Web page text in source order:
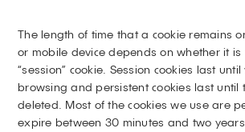
The length of time that a cookie remains
or mobile device depends on whether it is
“session” cookie. Session cookies last
browsing and persistent cookies last until
deleted. Most of the cookies we use are
expire between 30 minutes and two